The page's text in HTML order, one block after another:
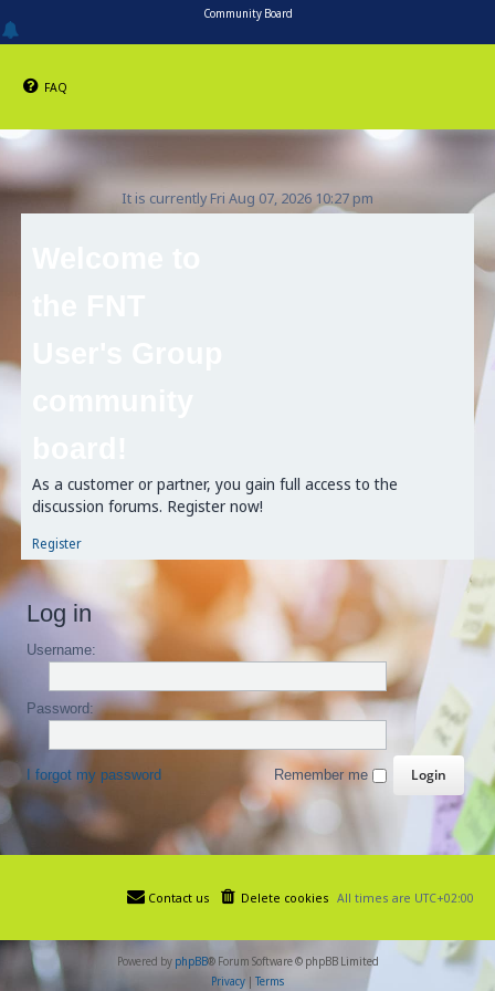
Community Board
FAQ
It is currently Fri Aug 07, 2026 10:27 pm
As a customer or partner, you gain full access to the
discussion forums. Register now!
Register
Log in
Username:
Password:
I forgot my password Remember me
All times are UTC+02:00
Delete cookies
Contact us
Powered by phpBB® Forum Software © phpBB Limited
Privacy | Terms